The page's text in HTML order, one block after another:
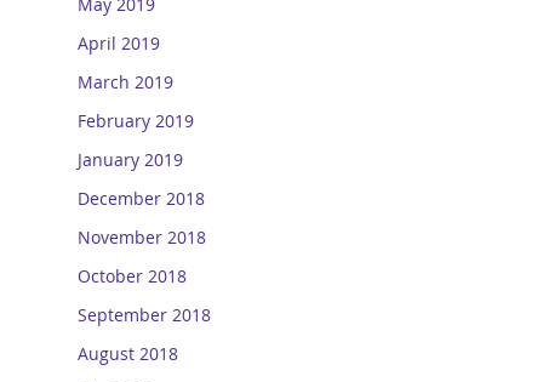
April 2019
March 2019
February 2019
January 2019
December 2018
November 2018
October 2018
September 2018
August 2018